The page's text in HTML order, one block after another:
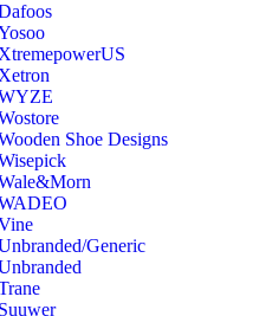
Shoe Designs
Generic